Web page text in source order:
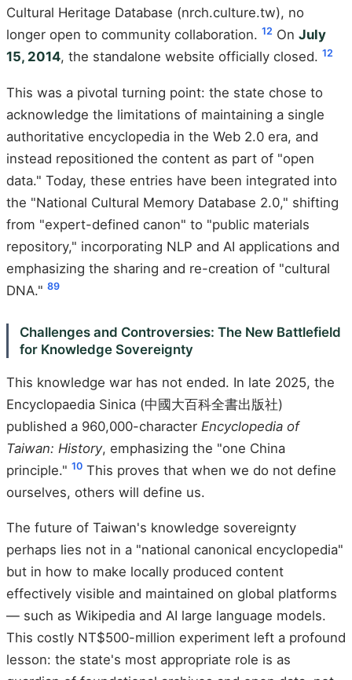
Cultural Heritage Database (nrch.culture.tw), no
longer open to community collaboration. 12 On July
15, 2014, the standalone website officially closed. 12
This was a pivotal turning point: the state chose to
acknowledge the limitations of maintaining a single
authoritative encyclopedia in the Web 2.0 era, and
instead repositioned the content as part of "open
data." Today, these entries have been integrated into
the "National Cultural Memory Database 2.0," shifting
from "expert-defined canon" to "public materials
repository," incorporating NLP and AI applications and
emphasizing the sharing and re-creation of "cultural
DNA." 89
Challenges and Controversies: The New Battlefield
for Knowledge Sovereignty
This knowledge war has not ended. In late 2025, the
Encyclopaedia Sinica (中國大百科全書出版社)
published a 960,000-character Encyclopedia of
Taiwan: History, emphasizing the "one China
principle." 10 This proves that when we do not define
ourselves, others will define us.
The future of Taiwan's knowledge sovereignty
perhaps lies not in a "national canonical encyclopedia"
but in how to make locally produced content
effectively visible and maintained on global platforms
— such as Wikipedia and AI large language models.
This costly NT$500-million experiment left a profound
lesson: the state's most appropriate role is as